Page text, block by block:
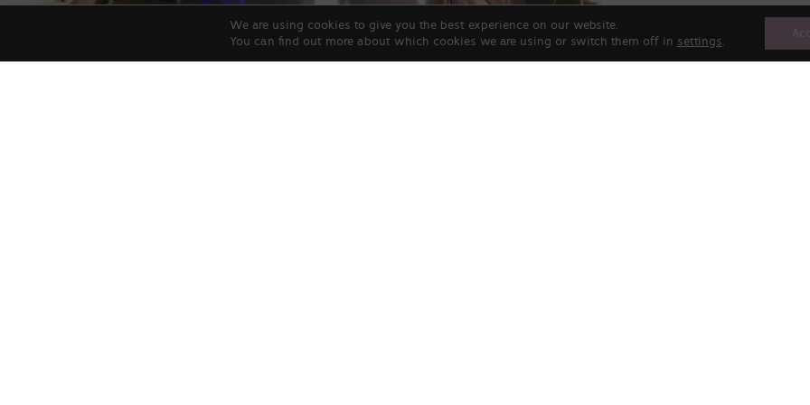
We are using cookies to give you the best experience on our website.
You can find out more about which cookies we are using or switch them off in settings.